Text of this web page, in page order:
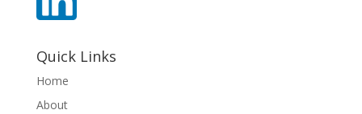
Quick Links
Home
About